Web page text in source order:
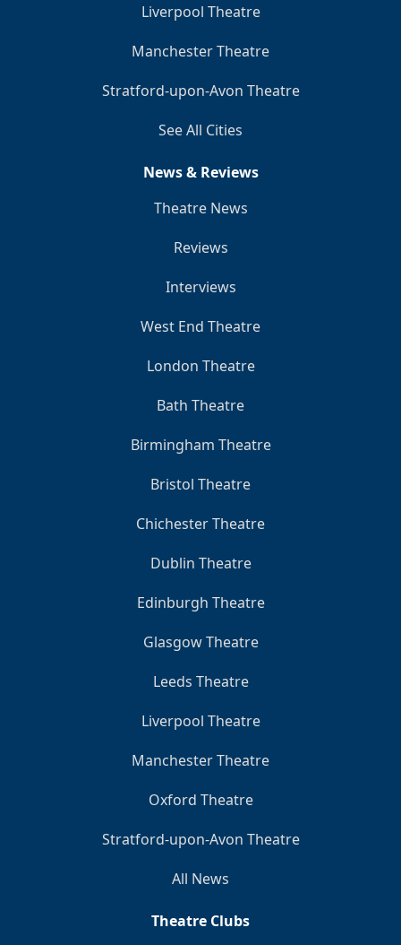
Liverpool Theatre
Manchester Theatre
Stratford-upon-Avon Theatre
See All Cities
News & Reviews
Theatre News
Reviews
Interviews
West End Theatre
London Theatre
Bath Theatre
Birmingham Theatre
Bristol Theatre
Chichester Theatre
Dublin Theatre
Edinburgh Theatre
Glasgow Theatre
Leeds Theatre
Liverpool Theatre
Manchester Theatre
Oxford Theatre
Stratford-upon-Avon Theatre
All News
Theatre Clubs